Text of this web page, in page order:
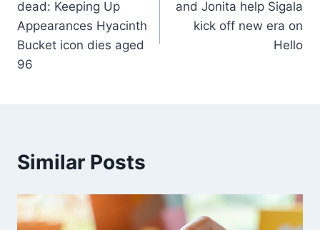
dead: Keeping Up
Appearances Hyacinth
Bucket icon dies aged
96
and Jonita help Sigala
kick off new era on
Hello
Similar Posts